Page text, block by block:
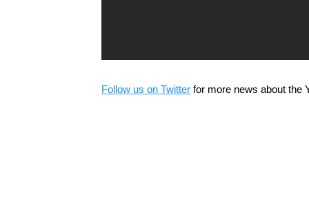
Follow us on Twitter for more news about the